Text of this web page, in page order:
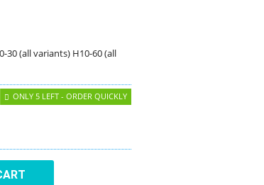
Bottle Flarm Products
Flight Recorders
Aircraft Covers
30 (all variants) H10-60 (all
ONLY 5 LEFT - ORDER QUICKLY